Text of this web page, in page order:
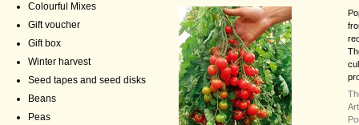
Colourful Mixes
Gift voucher
Gift box
Winter harvest
Seed tapes and seed disks
Beans
Peas